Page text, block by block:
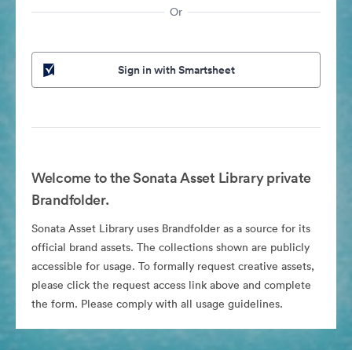
Or
Sign in with Smartsheet
Welcome to the Sonata Asset Library private
Brandfolder.
Sonata Asset Library uses Brandfolder as a source for its
official brand assets. The collections shown are publicly
accessible for usage. To formally request creative assets,
please click the request access link above and complete
the form. Please comply with all usage guidelines.